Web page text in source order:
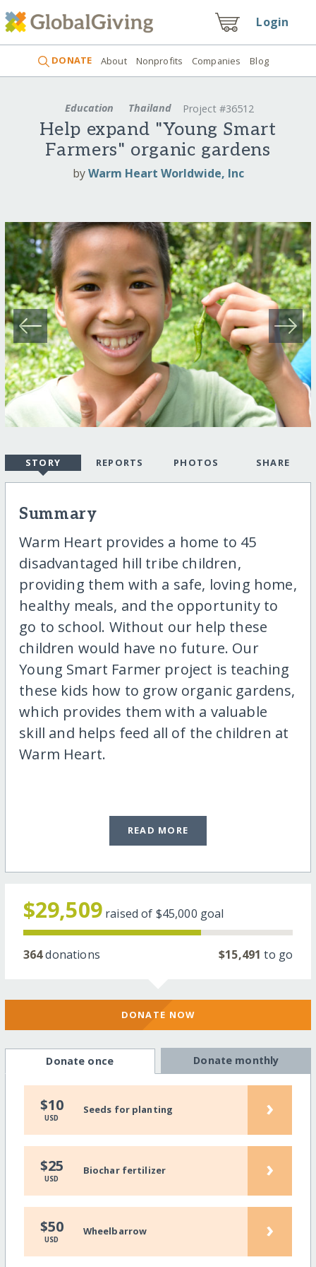
Login
DONATE About Nonprofits Companies Blog
Education Thailand Project #36512
Help expand "Young Smart
Farmers" organic gardens
byWarm Heart Worldwide, Inc
STORY REPORTS PHOTOS SHARE
Summary
Warm Heart provides a home to 45
disadvantaged hill tribe children,
providing them with a safe, loving home,
healthy meals, and the opportunity to
go to school. Without our help these
children would have no future. Our
Young Smart Farmer project is teaching
these kids how to grow organic gardens,
which provides them with a valuable
skill and helps feed all of the children at
Warm Heart.
READ MORE
$29,509 raised of $45,000 goal
364donations $15,491 to go
DONATE NOW
Donate once Donate monthly
$10
USD
Seeds for planting ›
$25
USD
Biochar fertilizer ›
$50
USD
Wheelbarrow ›